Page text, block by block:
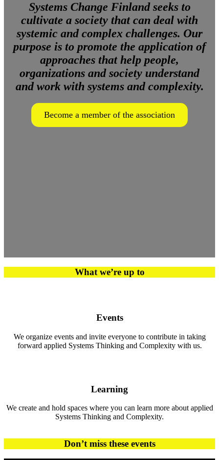
Systems Change Finland seeks to
cultivate a society that can deal with
systemic and complex challenges. Our
purpose is to promote the application of
approaches that help people,
organizations and society understand
and work with systems and complexity.
Become a member of the association
What we’re up to
Events
We organize events and invite everyone to contribute in taking
forward applied Systems Thinking and Complexity with us.
Learning
We create and hold spaces where you can learn more about applied
Systems Thinking and Complexity.
Don’t miss these events